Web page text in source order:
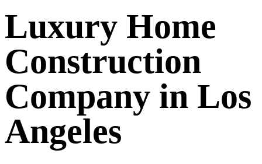
Luxury Home
Construction
Company in Los
Angeles